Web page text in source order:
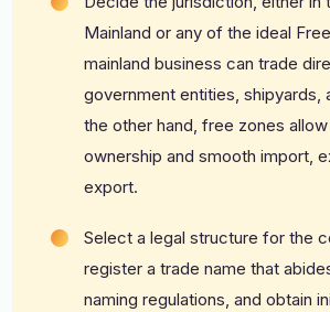
Mainland or any of the ideal
mainland business can trade
government entities, shipyards,
the other hand, free zones
ownership and smooth import,
export.
Select a legal structure for the
register a trade name that
naming regulations, and obtain